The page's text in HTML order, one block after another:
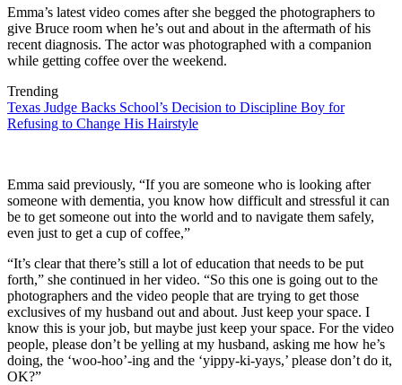
Emma’s latest video comes after she begged the photographers to
give Bruce room when he’s out and about in the aftermath of his
recent diagnosis. The actor was photographed with a companion
while getting coffee over the weekend.
Trending
Texas Judge Backs School’s Decision to Discipline Boy for
Refusing to Change His Hairstyle
Emma said previously, “If you are someone who is looking after
someone with dementia, you know how difficult and stressful it can
be to get someone out into the world and to navigate them safely,
even just to get a cup of coffee,”
“It’s clear that there’s still a lot of education that needs to be put
forth,” she continued in her video. “So this one is going out to the
photographers and the video people that are trying to get those
exclusives of my husband out and about. Just keep your space. I
know this is your job, but maybe just keep your space. For the video
people, please don’t be yelling at my husband, asking me how he’s
doing, the ‘woo-hoo’-ing and the ‘yippy-ki-yays,’ please don’t do it,
OK?”